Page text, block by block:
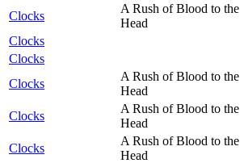
Clocks
A Rush of Blood to the
Head
Clocks
Clocks
Clocks
A Rush of Blood to the
Head
Clocks
A Rush of Blood to the
Head
Clocks
A Rush of Blood to the
Head